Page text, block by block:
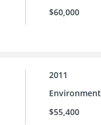
$60,000
2011
Environment
$55,400